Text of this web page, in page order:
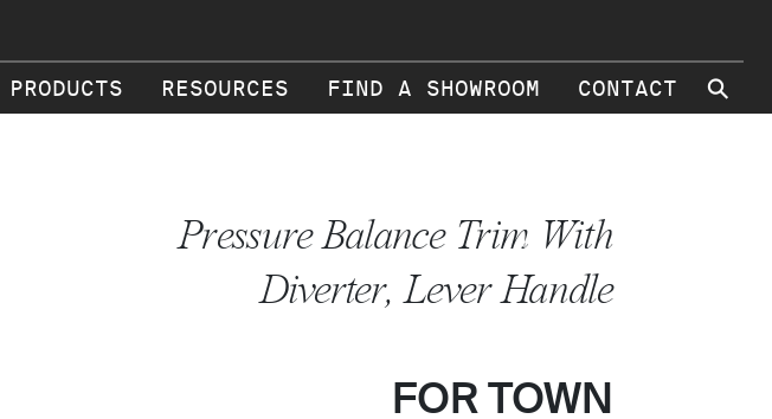
PRODUCTS RESOURCES FIND A SHOWROOM CONTACT ⚲
Pressure Balance Trim With
Diverter, Lever Handle
FOR TOWN